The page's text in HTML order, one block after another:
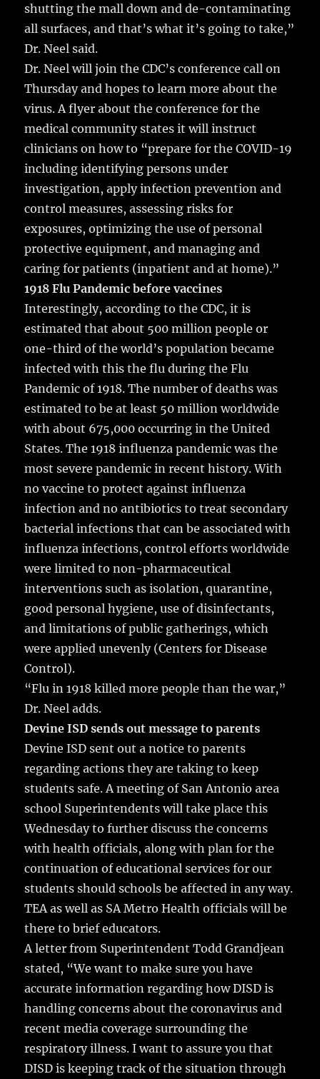
shutting the mall down and de-contaminating
all surfaces, and that’s what it’s going to take,”
Dr. Neel said.
Dr. Neel will join the CDC’s conference call on
Thursday and hopes to learn more about the
virus. A flyer about the conference for the
medical community states it will instruct
clinicians on how to “prepare for the COVID-19
including identifying persons under
investigation, apply infection prevention and
control measures, assessing risks for
exposures, optimizing the use of personal
protective equipment, and managing and
caring for patients (inpatient and at home).”
1918 Flu Pandemic before vaccines
Interestingly, according to the CDC, it is
estimated that about 500 million people or
one-third of the world’s population became
infected with this the flu during the Flu
Pandemic of 1918. The number of deaths was
estimated to be at least 50 million worldwide
with about 675,000 occurring in the United
States. The 1918 influenza pandemic was the
most severe pandemic in recent history. With
no vaccine to protect against influenza
infection and no antibiotics to treat secondary
bacterial infections that can be associated with
influenza infections, control efforts worldwide
were limited to non-pharmaceutical
interventions such as isolation, quarantine,
good personal hygiene, use of disinfectants,
and limitations of public gatherings, which
were applied unevenly (Centers for Disease
Control).
“Flu in 1918 killed more people than the war,”
Dr. Neel adds.
Devine ISD sends out message to parents
Devine ISD sent out a notice to parents
regarding actions they are taking to keep
students safe. A meeting of San Antonio area
school Superintendents will take place this
Wednesday to further discuss the concerns
with health officials, along with plan for the
continuation of educational services for our
students should schools be affected in any way.
TEA as well as SA Metro Health officials will be
there to brief educators.
A letter from Superintendent Todd Grandjean
stated, “We want to make sure you have
accurate information regarding how DISD is
handling concerns about the coronavirus and
recent media coverage surrounding the
respiratory illness. I want to assure you that
DISD is keeping track of the situation through